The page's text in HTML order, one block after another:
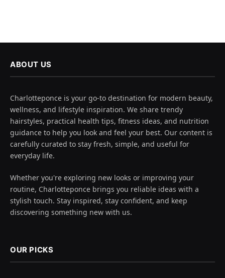
ABOUT US
Charlotteponce is your go-to destination for modern beauty,
wellness, and lifestyle inspiration. We share trendy
hairstyles, practical health tips, fitness ideas, and nutrition
guidance to help you look and feel your best. Our content is
carefully curated to stay fresh, simple, and useful for
everyday life.
Whether you're exploring new looks or improving your
routine, Charlotteponce brings you reliable ideas with a
stylish touch. Stay inspired, stay confident, and keep
discovering something new with us.
OUR PICKS